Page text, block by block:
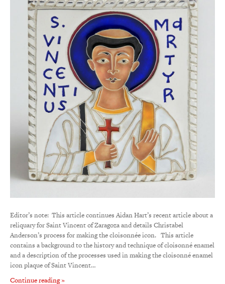
Editor’s note: This article continues Aidan Hart’s recent article about a
reliquary for Saint Vincent of Zaragoza and details Christabel
Anderson’s process for making the cloisonnée icon. This article
contains a background to the history and technique of cloisonné enamel
and a description of the processes used in making the cloisonné enamel
icon plaque of Saint Vincent…
Continue reading »